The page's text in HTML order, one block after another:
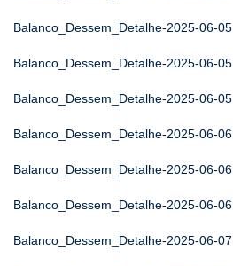
Balanco_Dessem_Detalhe-2025-06-05
Balanco_Dessem_Detalhe-2025-06-05
Balanco_Dessem_Detalhe-2025-06-05
Balanco_Dessem_Detalhe-2025-06-06
Balanco_Dessem_Detalhe-2025-06-06
Balanco_Dessem_Detalhe-2025-06-06
Balanco_Dessem_Detalhe-2025-06-07